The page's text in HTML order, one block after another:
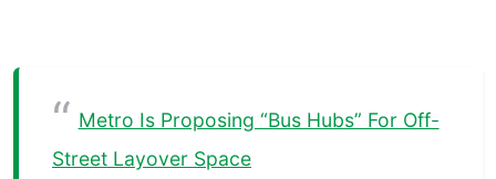
Metro Is Proposing “Bus Hubs” For Off-
Street Layover Space